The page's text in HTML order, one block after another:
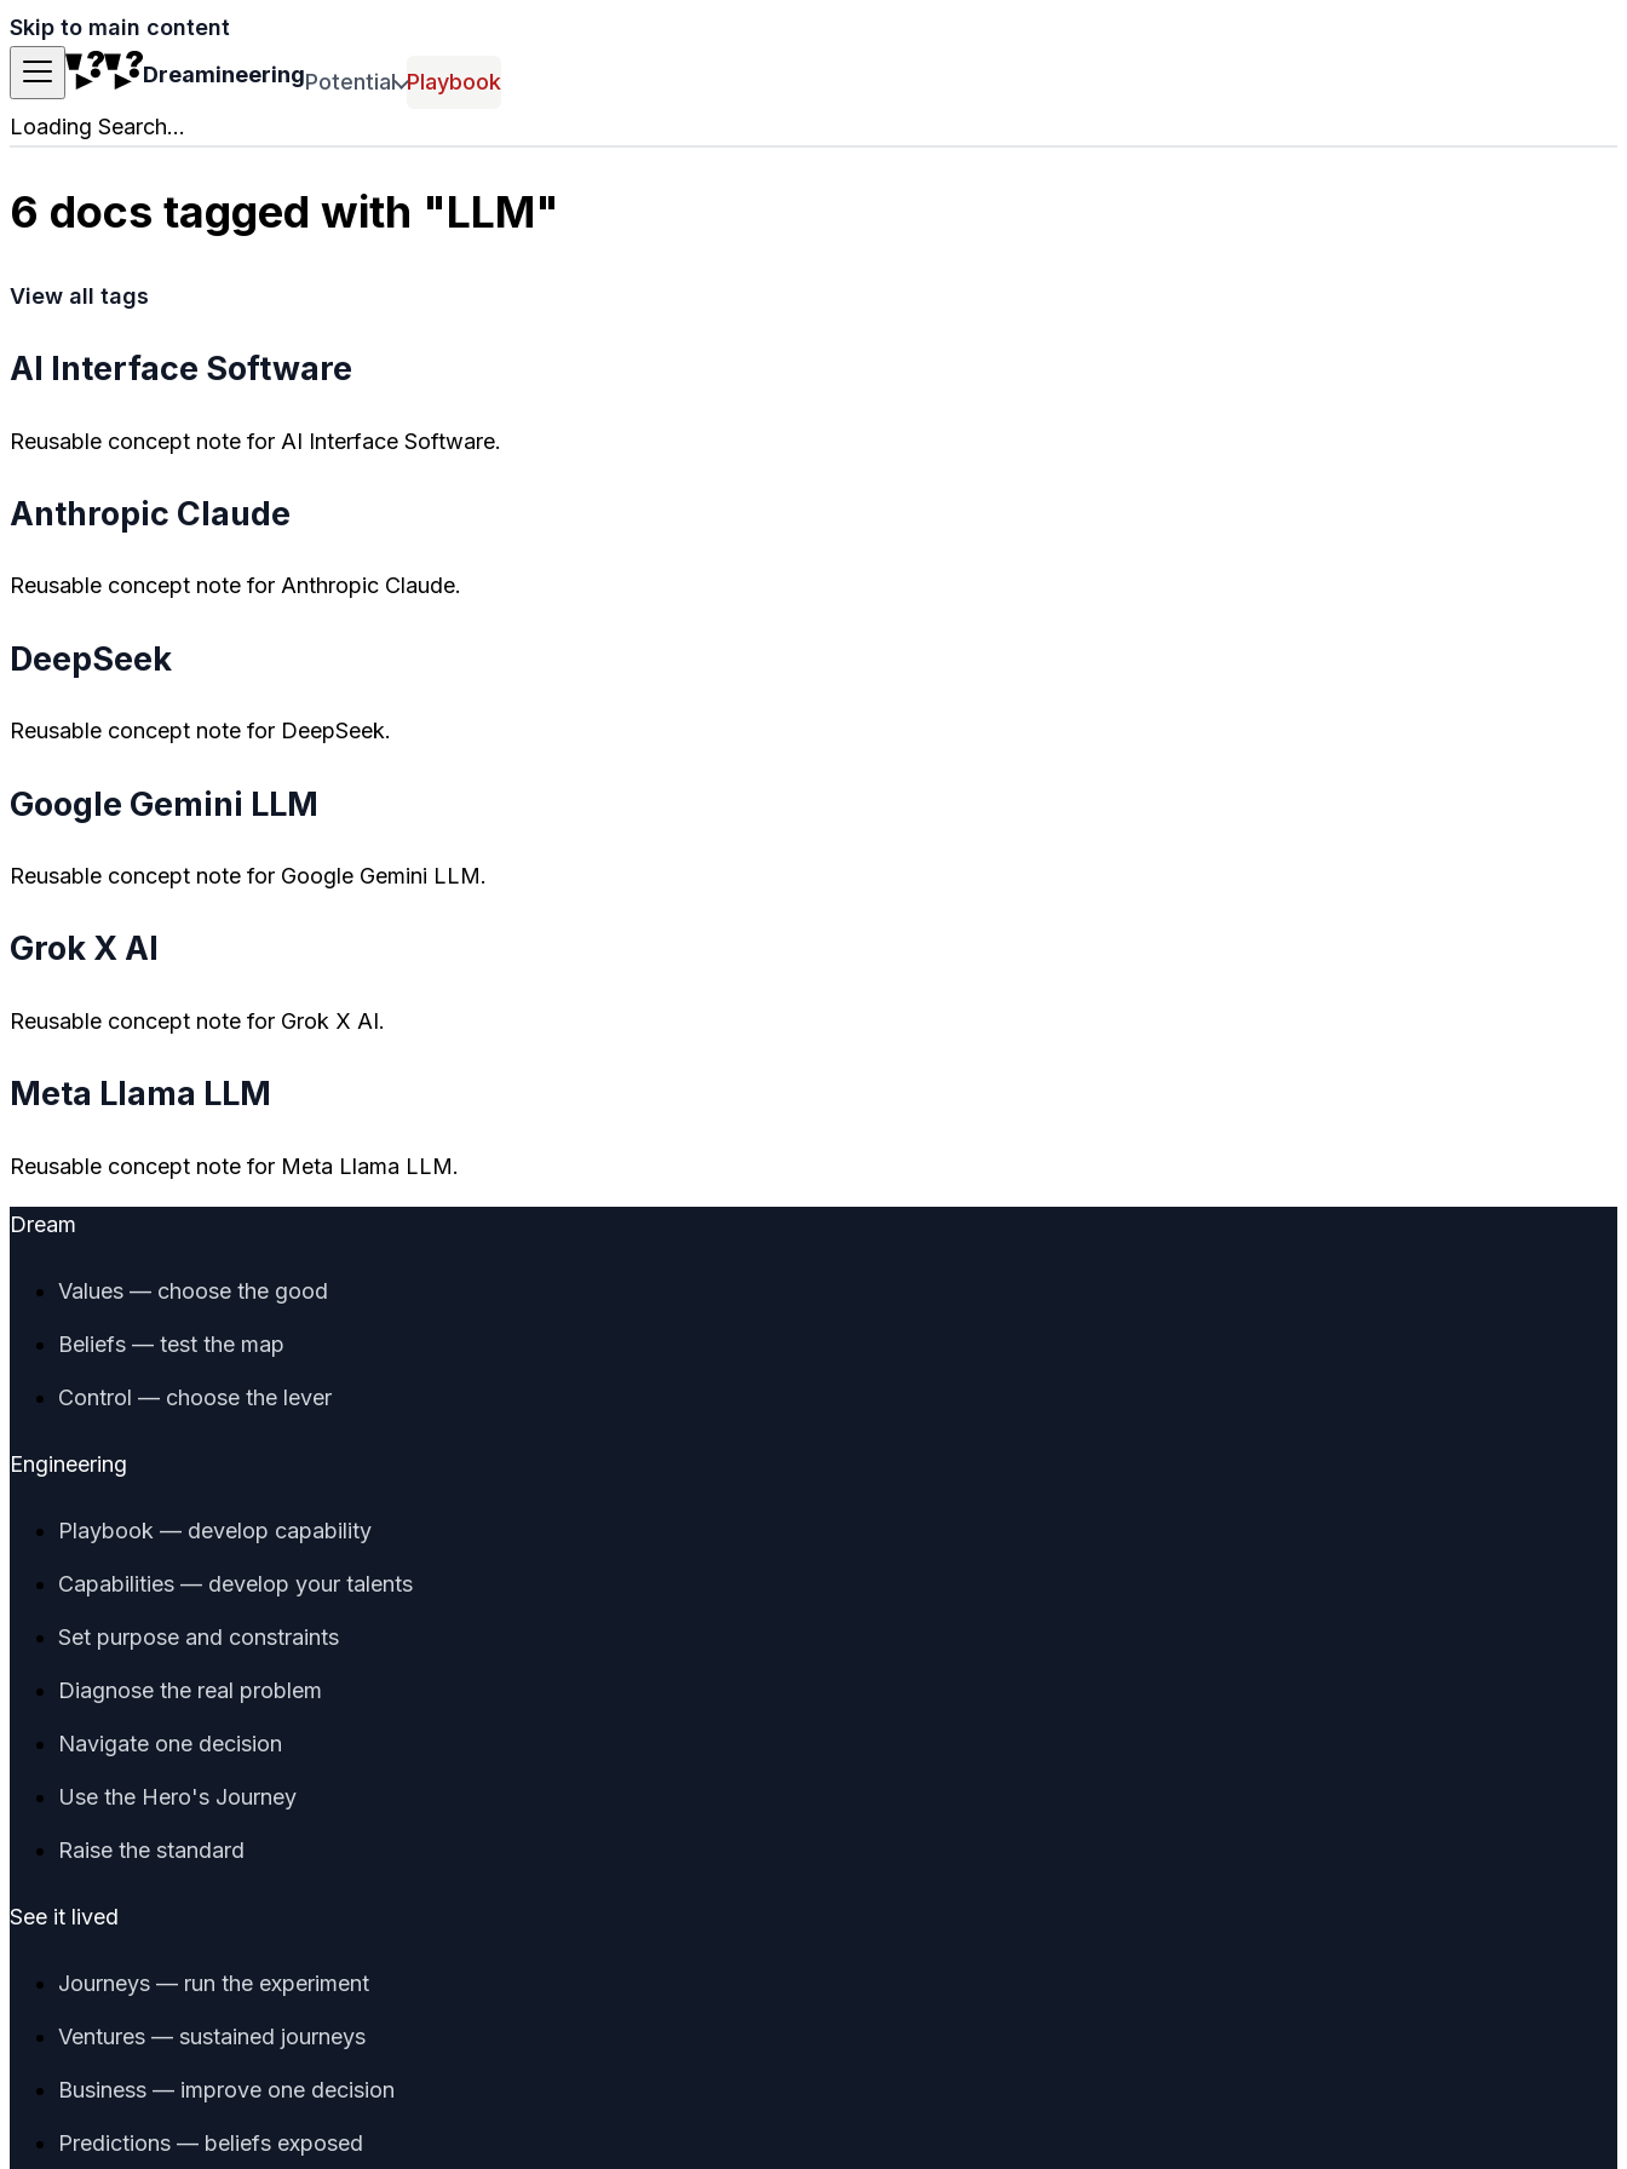
Skip to main content
DreamineeringPotential Playbook
Loading Search...
6 docs tagged with "LLM"
View all tags
AI Interface Software
Reusable concept note for AI Interface Software.
Anthropic Claude
Reusable concept note for Anthropic Claude.
DeepSeek
Reusable concept note for DeepSeek.
Google Gemini LLM
Reusable concept note for Google Gemini LLM.
Grok X AI
Reusable concept note for Grok X AI.
Meta Llama LLM
Reusable concept note for Meta Llama LLM.
Dream
Values — choose the good
Beliefs — test the map
Control — choose the lever
Engineering
Playbook — develop capability
Capabilities — develop your talents
Set purpose and constraints
Diagnose the real problem
Navigate one decision
Use the Hero's Journey
Raise the standard
See it lived
Journeys — run the experiment
Ventures — sustained journeys
Business — improve one decision
Predictions — beliefs exposed